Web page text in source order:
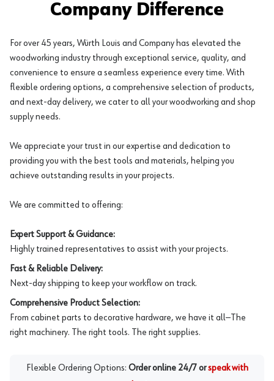
Company Difference
For over 45 years, Würth Louis and Company has elevated the
woodworking industry through exceptional service, quality, and
convenience to ensure a seamless experience every time. With
flexible ordering options, a comprehensive selection of products,
and next-day delivery, we cater to all your woodworking and shop
supply needs.
We appreciate your trust in our expertise and dedication to
providing you with the best tools and materials, helping you
achieve outstanding results in your projects.
We are committed to offering:
Expert Support & Guidance:
Highly trained representatives to assist with your projects.
Fast & Reliable Delivery:
Next-day shipping to keep your workflow on track.
Comprehensive Product Selection:
From cabinet parts to decorative hardware, we have it all—The
right machinery. The right tools. The right supplies.
Flexible Ordering Options: Order online 24/7 or speak with